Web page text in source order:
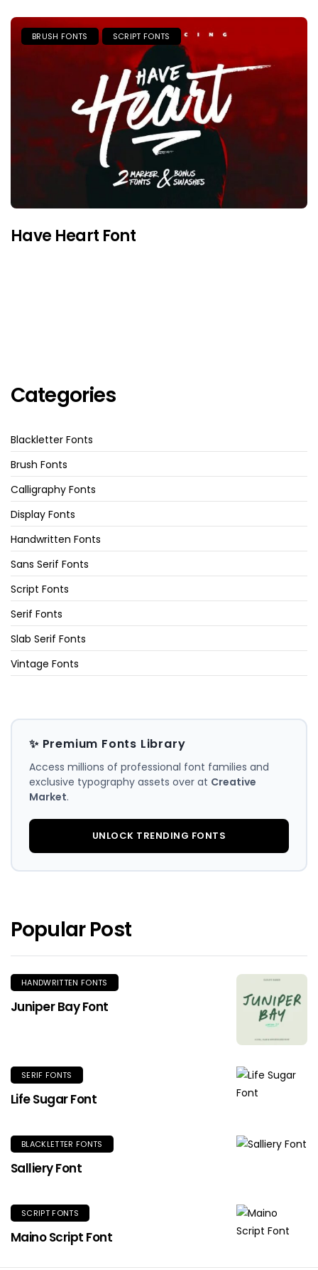
BRUSH FONTS SCRIPT FONTS
Have Heart Font
Categories
Blackletter Fonts
Brush Fonts
Calligraphy Fonts
Display Fonts
Handwritten Fonts
Sans Serif Fonts
Script Fonts
Serif Fonts
Slab Serif Fonts
Vintage Fonts
✨ Premium Fonts Library
Access millions of professional font families and
exclusive typography assets over at Creative
Market.
UNLOCK TRENDING FONTS
Popular Post
HANDWRITTEN FONTS
Juniper Bay Font
SERIF FONTS
Life Sugar Font
BLACKLETTER FONTS
Salliery Font
SCRIPT FONTS
Maino Script Font